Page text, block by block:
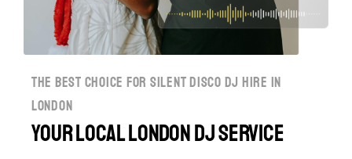
the best choice for silent disco dj hire in
london
Your Local London DJ Service